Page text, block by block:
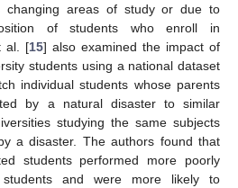
changing areas of study or due to
of students who enroll in
al. [15] also examined the impact of
students using a national dataset
individual students whose parents
by a natural disaster to similar
studying the same subjects
a disaster. The authors found that
students performed more poorly
and were more likely to